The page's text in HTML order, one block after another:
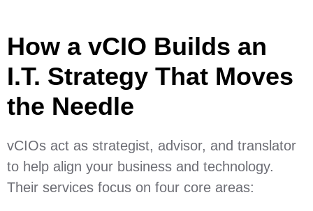
How a vCIO Builds an
I.T. Strategy That Moves
the Needle
vCIOs act as strategist, advisor, and translator
to help align your business and technology.
Their services focus on four core areas: